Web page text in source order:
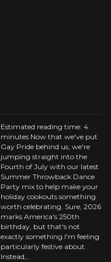
Estimated reading time: 4
minutes Now that we've put
Gay Pride behind us, we're
jumping straight into the
Fourth of July with our latest
Summer Throwback Dance
Party mix to help make your
holiday cookouts something
worth celebrating. Sure, 2026
marks America's 250th
birthday, but that's not
exactly something I'm feeling
particularly festive about.
Instead,…